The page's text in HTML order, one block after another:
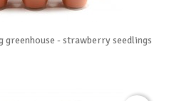
greenhouse - strawberry seedlings